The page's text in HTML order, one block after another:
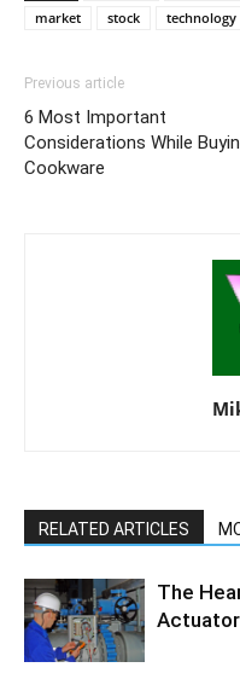
market
stock technology
Previous article
6 Most Important
Considerations While
Cookware
RELATED ARTICLES
The